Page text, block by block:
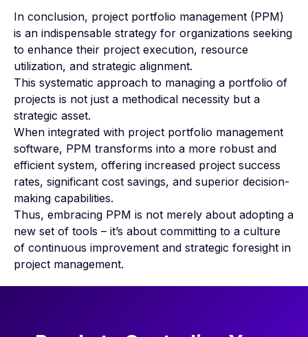
In conclusion, project portfolio management (PPM)
is an indispensable strategy for organizations seeking
to enhance their project execution, resource
utilization, and strategic alignment.
This systematic approach to managing a portfolio of
projects is not just a methodical necessity but a
strategic asset.
When integrated with project portfolio management
software, PPM transforms into a more robust and
efficient system, offering increased project success
rates, significant cost savings, and superior decision-
making capabilities.
Thus, embracing PPM is not merely about adopting a
new set of tools – it’s about committing to a culture
of continuous improvement and strategic foresight in
project management.